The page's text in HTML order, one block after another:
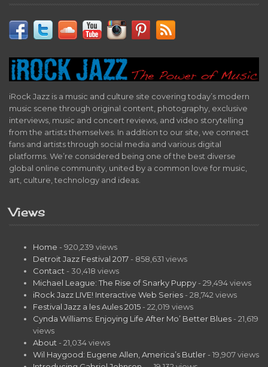
iRock Jazz is a music and culture site covering today’s modern
music scene through original content, photography, exclusive
interviews, music and concert reviews, and video storytelling
from the artists themselves. In addition to our site, we connect
fans and artists through social media and various digital
platforms. We’re considered being one of the best diverse
global online community, united by a common love for music,
art, culture, technology and ideas.
Views
Home - 920,239 views
Detroit Jazz Festival 2017 - 858,631 views
Contact - 30,418 views
Michael League: The Rise of Snarky Puppy - 29,494 views
iRock Jazz LIVE! Interactive Web Series - 28,742 views
Festival Jazz a les Aules 2015 - 22,019 views
Cynda Williams: Enjoying Life After Mo’ Better Blues - 21,619
views
About - 21,034 views
Wil Haygood: Eugene Allen, America’s Butler - 19,907 views